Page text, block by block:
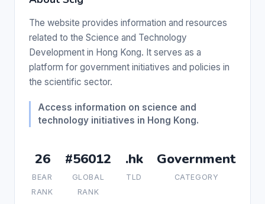
The website provides information and resources
related to the Science and Technology
Development in Hong Kong. It serves as a
platform for government initiatives and policies in
the scientific sector.
Access information on science and
technology initiatives in Hong Kong.
26
BEAR
RANK
#56012
GLOBAL
RANK
.hk
TLD
Government
CATEGORY